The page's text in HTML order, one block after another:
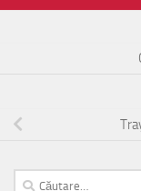
Caută